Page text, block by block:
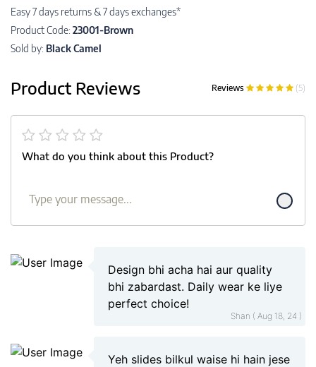
Easy 7 days returns & 7 days exchanges*
Product Code: 23001-Brown
Sold by: Black Camel
Product Reviews Reviews (5)
What do you think about this Product?
Shan ( Aug 18, 24 )
Design bhi acha hai aur quality
bhi zabardast. Daily wear ke liye
perfect choice!
Yeh slides bilkul waise hi hain jese